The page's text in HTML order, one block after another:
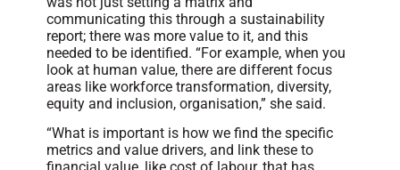
communicating this through a sustainability
report; there was more value to it, and this
needed to be identified. “For example, when you
look at human value, there are different focus
areas like workforce transformation, diversity,
equity and inclusion, organisation,” she said.
“What is important is how we find the specific
metrics and value drivers, and link these to